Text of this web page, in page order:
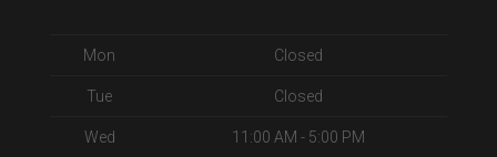
Mon Closed
Tue Closed
Wed 11:00 AM - 5:00 PM